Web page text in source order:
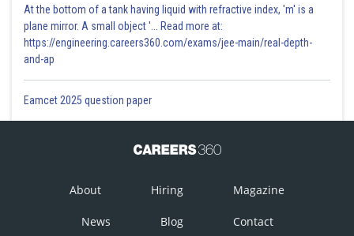
At the bottom of a tank having liquid with refractive index, 'm' is a
plane mirror. A small object '... Read more at:
https://engineering.careers360.com/exams/jee-main/real-depth-
and-ap
Eamcet 2025 question paper
About Hiring Magazine
News Blog Contact